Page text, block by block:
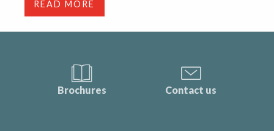
READ MORE
Brochures Contact us